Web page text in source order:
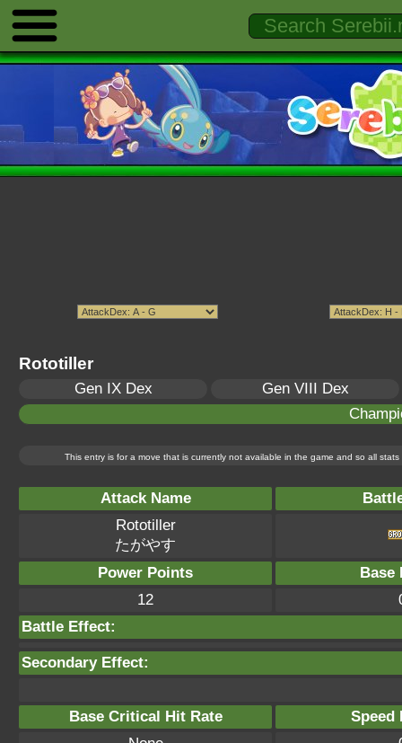
Rototiller
Gen IX Dex
Gen VIII Dex
This entry is for a move that is currently not available in the game and so all
Attack Name
Rototiller
たがやす
Power Points
Base
12
Battle Effect:
Secondary Effect:
Base Critical Hit Rate
Speed